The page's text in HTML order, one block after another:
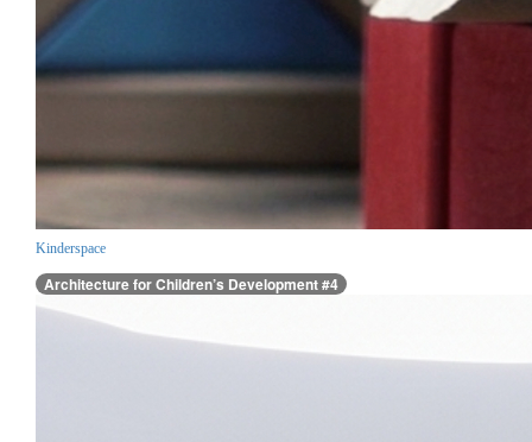
Kinderspace
Architecture for Children’s Development #4